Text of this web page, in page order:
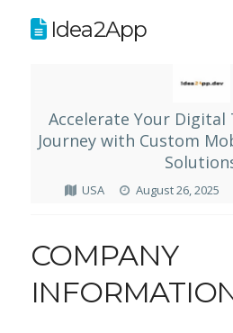
Idea2App
Accelerate Your
Journey with Custom
USA August 26, 2025
COMPANY